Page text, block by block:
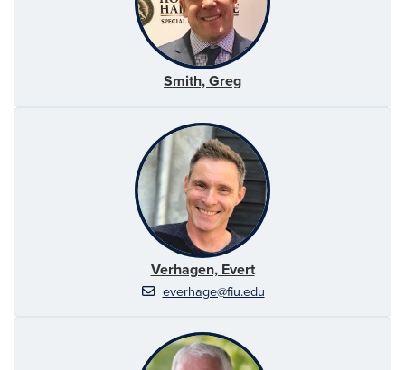
Smith, Greg
Verhagen, Evert
everhage@fiu.edu